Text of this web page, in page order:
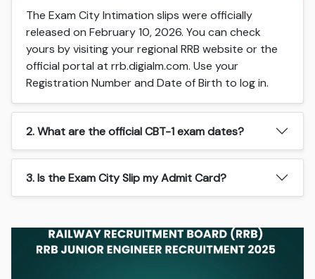
The Exam City Intimation slips were officially
released on February 10, 2026. You can check
yours by visiting your regional RRB website or the
official portal at rrb.digialm.com. Use your
Registration Number and Date of Birth to log in.
2. What are the official CBT-1 exam dates?
3. Is the Exam City Slip my Admit Card?